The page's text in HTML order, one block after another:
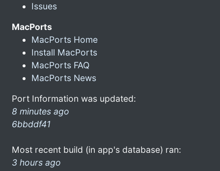
Issues
MacPorts
MacPorts Home
Install MacPorts
MacPorts FAQ
MacPorts News
Port Information was updated:
8 minutes ago
6bbddf41
Most recent build (in app's database) ran:
3 hours ago